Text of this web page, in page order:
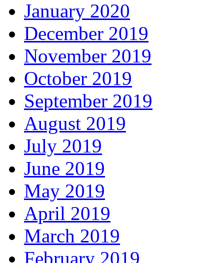
January 2020
December 2019
November 2019
October 2019
September 2019
August 2019
July 2019
June 2019
May 2019
April 2019
March 2019
February 2019